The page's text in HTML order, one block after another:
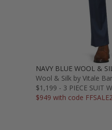
NAVY BLUE WOOL &
Wool & Silk by Vitale
$1,199 - 3 PIECE SUIT
$949 with code